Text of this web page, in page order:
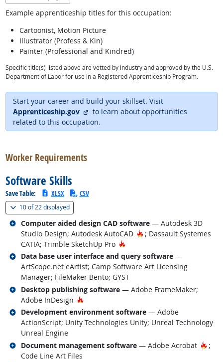
Example apprenticeship titles for this occupation:
Cartoonist, Motion Picture
Illustrator (Profess & Kin)
Painter (Professional and Kindred)
Specific title(s) listed above are vetted by industry and approved by the U.S.
Department of Labor for use in a Registered Apprenticeship Program.
Start your career and build your skillset. Visit
Apprenticeship.gov
external site
to learn about opportunities
related to this occupation.
Worker Requirements
Software Skills
Save Table: XLSX CSV
10 of22 displayed(
Computer aided design CAD software — Autodesk 3D
Studio Design; Autodesk AutoCAD
Hot Technology
; Dassault Systemes
CATIA; Trimble SketchUp Pro
Hot Technology
Related occupations
Data base user interface and query software —
ArtScope.net eArtist; Camp Software Art Licensing
Manager; FileMaker Bento; GYST
Related occupations
Desktop publishing software — Adobe FrameMaker;
Adobe InDesign
Hot Technology
Related occupations
Development environment software — Adobe
ActionScript; Unity Technologies Unity; Unreal Technology
Unreal Engine
Related occupations
Document management software — Adobe Acrobat Hot
;
Code Line Art Files
Related occupations